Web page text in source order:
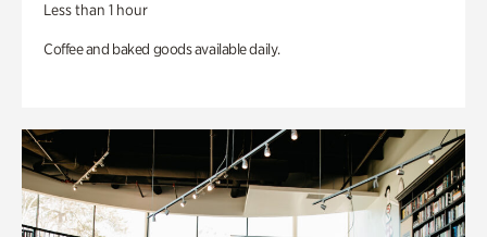
Less than 1 hour
Coffee and baked goods available daily.